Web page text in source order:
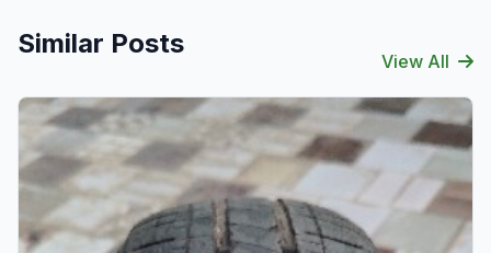
Similar Posts
View All